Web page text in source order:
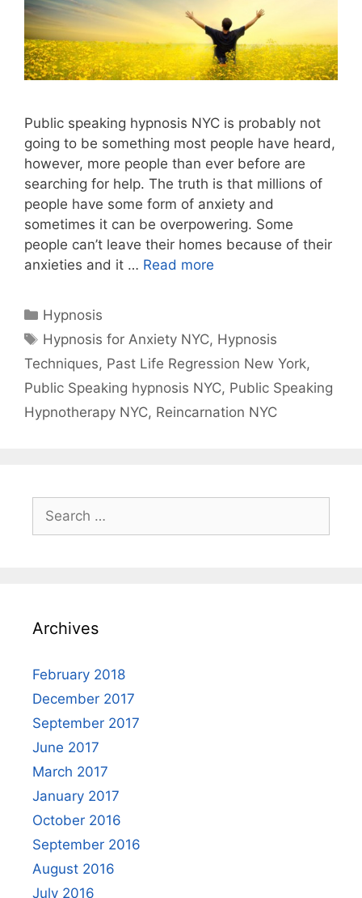
Public speaking hypnosis NYC is probably not
going to be something most people have heard,
however, more people than ever before are
searching for help. The truth is that millions of
people have some form of anxiety and
sometimes it can be overpowering. Some
people can’t leave their homes because of their
anxieties and it … Read more
Categories
Hypnosis
Tags
Hypnosis for Anxiety NYC, Hypnosis
Techniques, Past Life Regression New York,
Public Speaking hypnosis NYC, Public Speaking
Hypnotherapy NYC, Reincarnation NYC
for:
Archives
February 2018
December 2017
September 2017
June 2017
March 2017
January 2017
October 2016
September 2016
August 2016
July 2016